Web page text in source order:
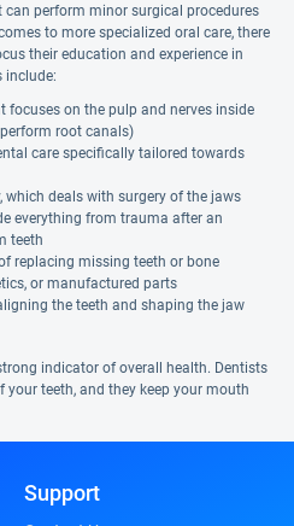
perform minor surgical procedures
to more specialized oral care, there
their education and experience in
include:
focuses on the pulp and nerves inside
root canals)
care specifically tailored towards
which deals with surgery of the jaws
everything from trauma after an
teeth
replacing missing teeth or bone
or manufactured parts
the teeth and shaping the jaw
indicator of overall health. Dentists
teeth, and they keep your mouth
Support